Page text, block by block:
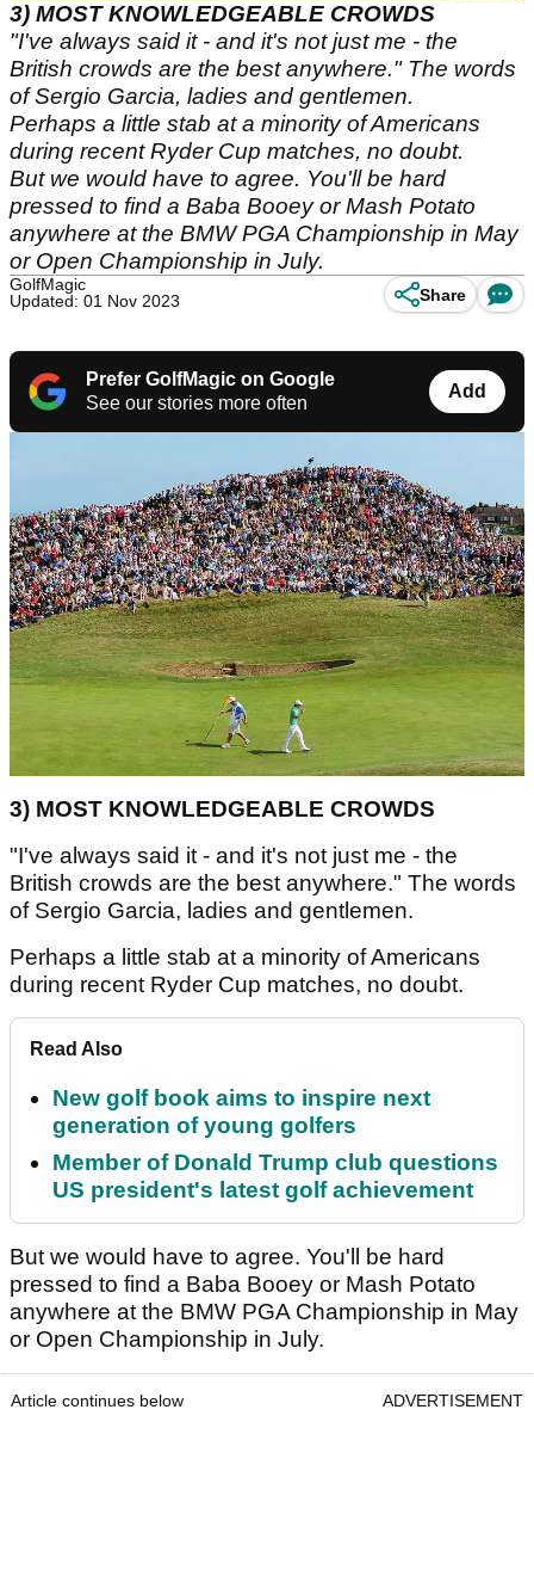
3) MOST KNOWLEDGEABLE CROWDS
"I've always said it - and it's not just me - the
British crowds are the best anywhere." The words
of Sergio Garcia, ladies and gentlemen.
Perhaps a little stab at a minority of Americans
during recent Ryder Cup matches, no doubt.
But we would have to agree. You'll be hard
pressed to find a Baba Booey or Mash Potato
anywhere at the BMW PGA Championship in May
or Open Championship in July.
GolfMagic
Updated: 01 Nov 2023
Share
Prefer GolfMagic on Google
See our stories more often
Add
3) MOST KNOWLEDGEABLE CROWDS
"I've always said it - and it's not just me - the
British crowds are the best anywhere." The words
of Sergio Garcia, ladies and gentlemen.
Perhaps a little stab at a minority of Americans
during recent Ryder Cup matches, no doubt.
Read Also
New golf book aims to inspire next
generation of young golfers
Member of Donald Trump club questions
US president's latest golf achievement
But we would have to agree. You'll be hard
pressed to find a Baba Booey or Mash Potato
anywhere at the BMW PGA Championship in May
or Open Championship in July.
Article continues below ADVERTISEMENT